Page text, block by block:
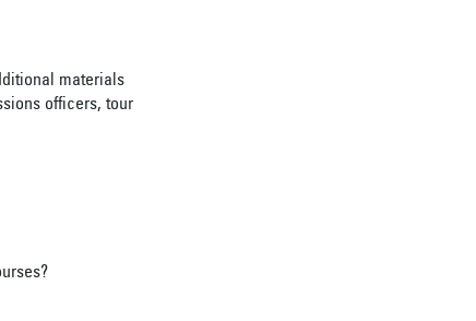
materials
officers, tour